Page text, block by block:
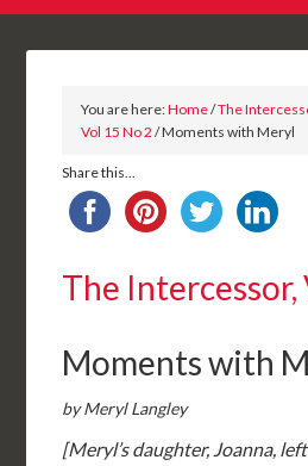
You are here:Home/The
Vol 15 No 2 / Moments with Meryl
Share this...
The Intercessor,
Moments with
by Meryl Langley
[Meryl’s daughter, Joanna,